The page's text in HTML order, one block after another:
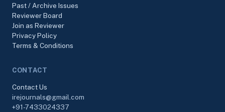
Past / Archive Issues
Reviewer Board
Join as Reviewer
Privacy Policy
Terms & Conditions
CONTACT
Contact Us
irejournals@gmail.com
+91-7433024337